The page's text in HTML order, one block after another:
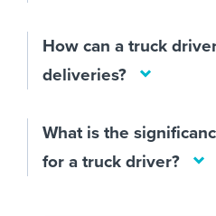
How can a truck
deliveries?
What is the
for a truck driver?